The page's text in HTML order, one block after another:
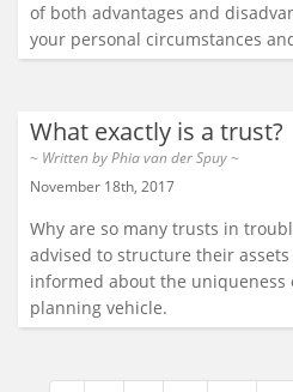
of both advantages and
your personal circumstances
What exactly is a trust?
~ Written byPhia van der Spuy~
November 18th, 2017
Why are so many trusts in
advised to structure their
informed about the uniqueness
planning vehicle.